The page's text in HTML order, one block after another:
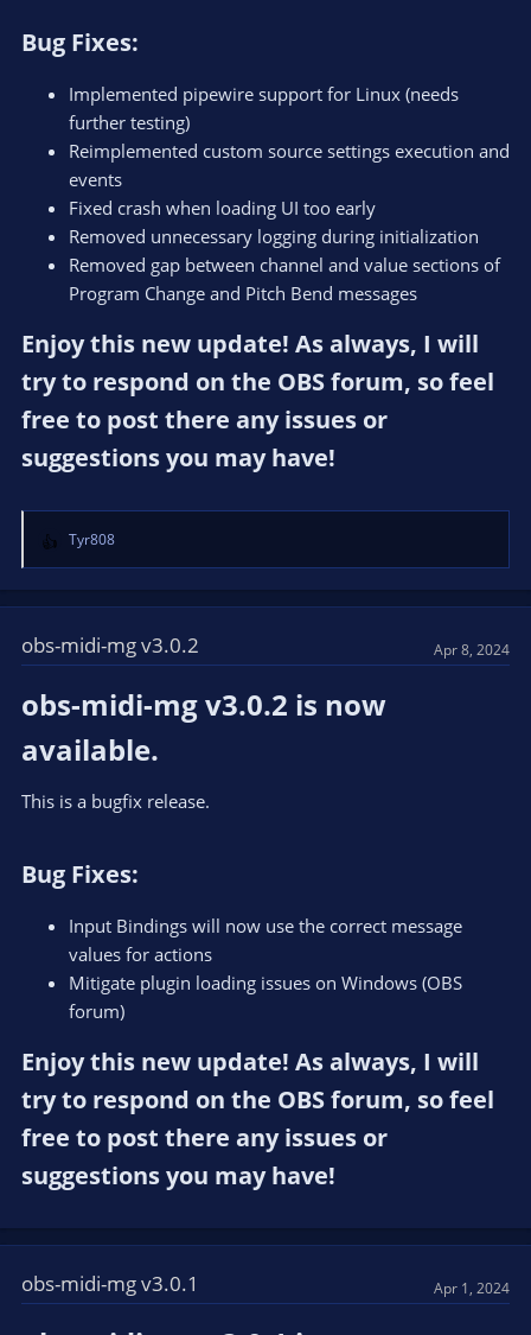
Bug Fixes:​
Implemented pipewire support for Linux (needs
further testing)
Reimplemented custom source settings execution and
events
Fixed crash when loading UI too early
Removed unnecessary logging during initialization
Removed gap between channel and value sections of
Program Change and Pitch Bend messages
Enjoy this new update! As always, I will
try to respond on the OBS forum, so feel
free to post there any issues or
suggestions you may have!​
R
e
a
t
i
n
:
Tyr808
obs-midi-mg v3.0.2 Apr 8, 2024
obs-midi-mg v3.0.2 is now
available.​
This is a bugfix release.
Bug Fixes:​
Input Bindings will now use the correct message
values for actions
Mitigate plugin loading issues on Windows (OBS
forum)
Enjoy this new update! As always, I will
try to respond on the OBS forum, so feel
free to post there any issues or
suggestions you may have!​
obs-midi-mg v3.0.1 Apr 1, 2024